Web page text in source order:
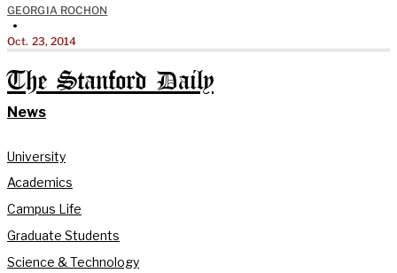
GEORGIA ROCHON
•
Oct. 23, 2014
The Stanford Daily
News
University
Academics
Campus Life
Graduate Students
Science & Technology